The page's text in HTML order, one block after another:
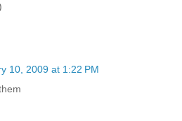
10, 2009 at 1:22 PM